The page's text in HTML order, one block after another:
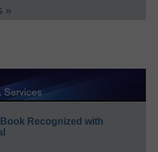
»
Recognized with